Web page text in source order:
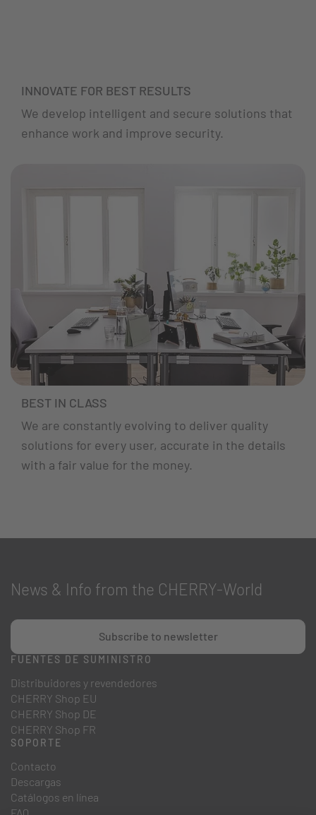
INNOVATE FOR BEST RESULTS
We develop intelligent and secure solutions that
enhance work and improve security.
BEST IN CLASS
We are constantly evolving to deliver quality
solutions for every user, accurate in the details
with a fair value for the money.
News & Info from the CHERRY-World
Subscribe to newsletter
FUENTES DE SUMINISTRO
Distribuidores y revendedores
CHERRY Shop EU
CHERRY Shop DE
CHERRY Shop FR
SOPORTE
Contacto
Descargas
Catálogos en línea